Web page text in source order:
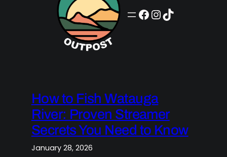
Appalachian Outpost on Facebook
Appalachian Outpost on Instagram
Appalachian Outpost on TikTok
How to Fish Watauga
River: Proven Streamer
Secrets You Need to Know
January 28, 2026